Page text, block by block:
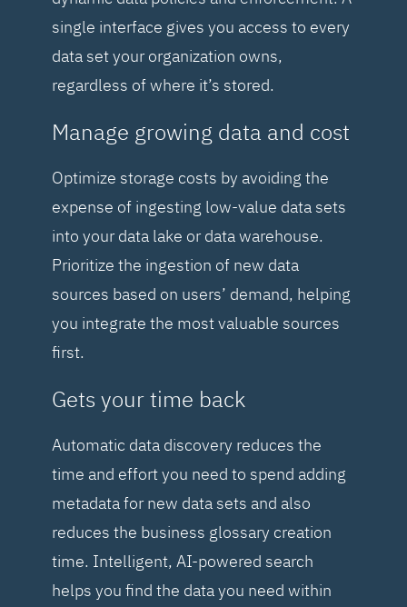
single interface gives you access to every
data set your organization owns,
regardless of where it’s stored.
Manage growing data and cost
Optimize storage costs by avoiding the
expense of ingesting low-value data sets
into your data lake or data warehouse.
Prioritize the ingestion of new data
sources based on users’ demand, helping
you integrate the most valuable sources
first.
Gets your time back
Automatic data discovery reduces the
time and effort you need to spend adding
metadata for new data sets and also
reduces the business glossary creation
time. Intelligent, AI-powered search
helps you find the data you need within